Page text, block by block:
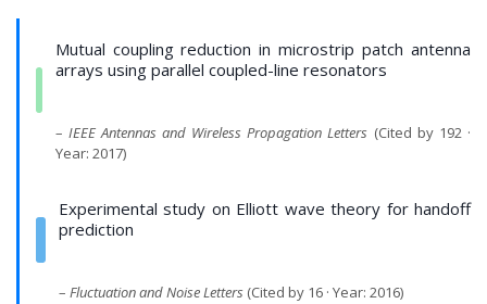
Mutual coupling reduction in microstrip patch antenna
arrays using parallel coupled-line resonators
– IEEE Antennas and Wireless Propagation Letters (Cited by 192 ·
Year: 2017)
Experimental study on Elliott wave theory for handoff
prediction
– Fluctuation and Noise Letters(Cited by 16 · Year: 2016)